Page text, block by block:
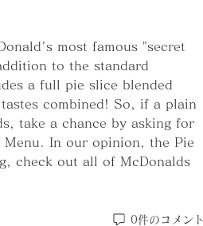
most famous "secret
to the standard
a full pie slice blended
combined! So, if a plain
take a chance by asking for
Menu. In our opinion, the Pie
check out all of McDonalds
0件のコメント